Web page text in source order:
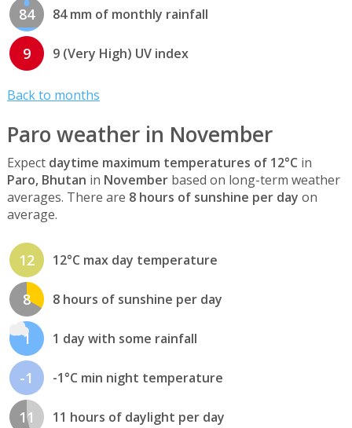
84 84 mm of monthly rainfall
9 9 (Very High) UV index
Back to months
Paro weather in November
Expect daytime maximum temperatures of 12°C in
Paro, Bhutan in Novemberbased on long-term weather
averages. There are 8 hours of sunshine per day on
average.
12 12°C max day temperature
8 8 hours of sunshine per day
1 1 day with some rainfall
-1 -1°C min night temperature
11 11 hours of daylight per day